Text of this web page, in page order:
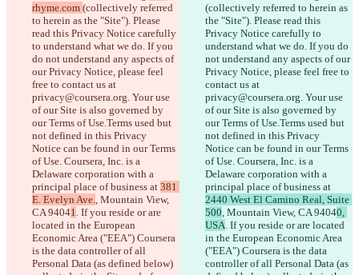
rhyme.com (collectively referred
to herein as the "Site"). Please
read this Privacy Notice carefully
to understand what we do. If you
do not understand any aspects of
our Privacy Notice, please feel
free to contact us at
privacy@coursera.org. Your use
of our Site is also governed by
our Terms of Use.Terms used but
not defined in this Privacy
Notice can be found in our Terms
of Use. Coursera, Inc. is a
Delaware corporation with a
principal place of business at 381
E. Evelyn Ave., Mountain View,
CA 94041. If you reside or are
located in the European
Economic Area ("EEA") Coursera
is the data controller of all
Personal Data (as defined below)
(collectively referred to herein as
the "Site"). Please read this
Privacy Notice carefully to
understand what we do. If you do
not understand any aspects of our
Privacy Notice, please feel free to
contact us at
privacy@coursera.org. Your use
of our Site is also governed by
our Terms of Use.Terms used but
not defined in this Privacy
Notice can be found in our Terms
of Use. Coursera, Inc. is a
Delaware corporation with a
principal place of business at
2440 West El Camino Real, Suite
500, Mountain View, CA 94040,
USA. If you reside or are located
in the European Economic Area
("EEA") Coursera is the data
controller of all Personal Data (as